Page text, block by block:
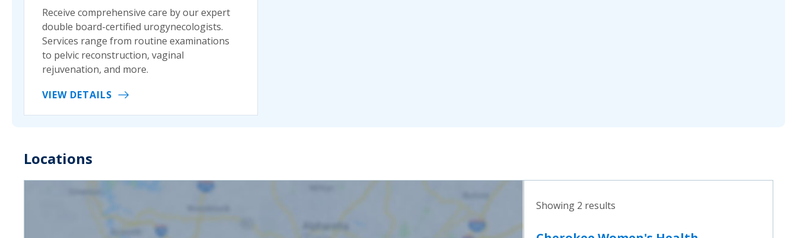
Receive comprehensive care by our expert
double board-certified urogynecologists.
Services range from routine examinations
to pelvic reconstruction, vaginal
rejuvenation, and more.
VIEW DETAILS
Locations
Showing 2 results